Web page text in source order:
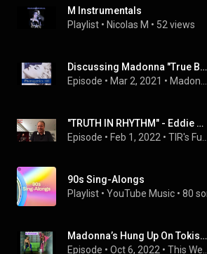
M Instrumentals
Playlist • Nicolas M • 52 views
Discussing Madonna "True Blue/Who's That Girl/You Can Dance" (Phonogenics 101 Episode 13)
Episode • Mar 2, 2021 •
"TRUTH IN RHYTHM" - Eddie Martinez (Run-DMC, Sessions Guitar Star), Part 3 of 3
Episode • Feb 1, 2022 •
90s Sing-Alongs
Playlist • YouTube Music • 80
Madonna’s Hung Up On Tokischa
Episode • Oct 6, 2022 •